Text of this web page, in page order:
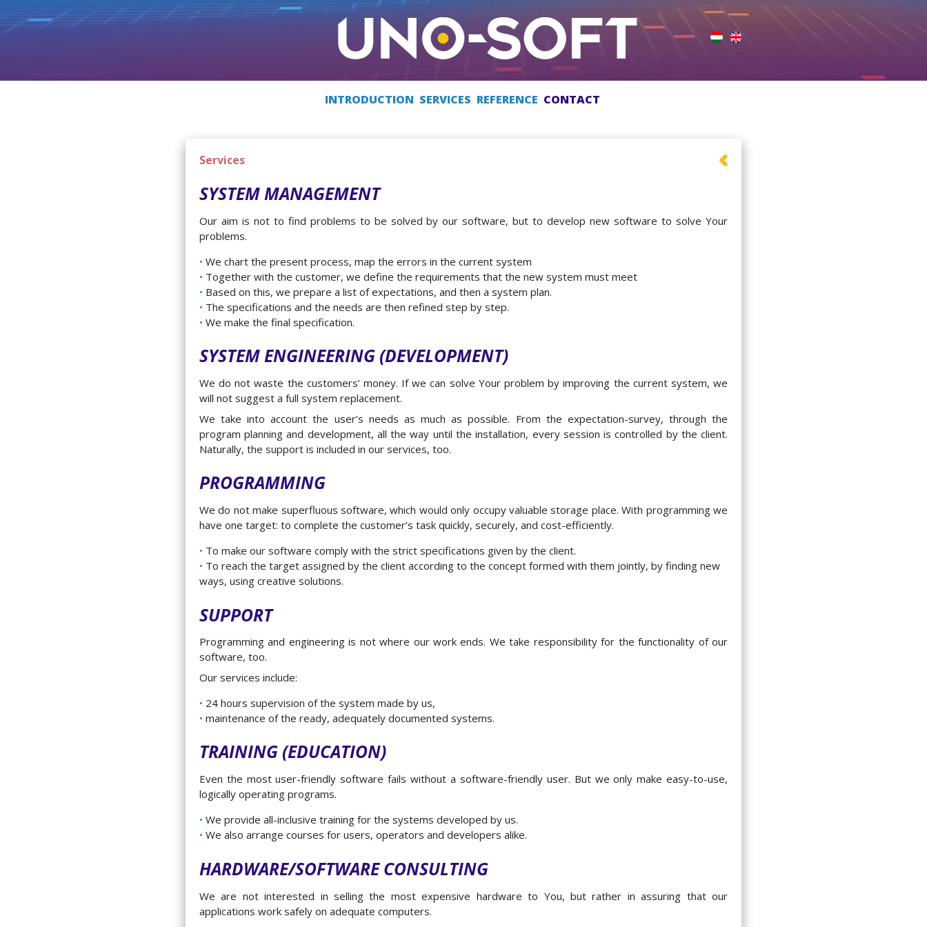
INTRODUCTION SERVICES REFERENCE CONTACT
Services
SYSTEM MANAGEMENT
Our aim is not to find problems to be solved by our software, but to develop new software to solve Your
problems.
We chart the present process, map the errors in the current system
Together with the customer, we define the requirements that the new system must meet
Based on this, we prepare a list of expectations, and then a system plan.
The specifications and the needs are then refined step by step.
We make the final specification.
SYSTEM ENGINEERING (DEVELOPMENT)
We do not waste the customers’ money. If we can solve Your problem by improving the current system, we
will not suggest a full system replacement.
We take into account the user’s needs as much as possible. From the expectation-survey, through the
program planning and development, all the way until the installation, every session is controlled by the client.
Naturally, the support is included in our services, too.
PROGRAMMING
We do not make superfluous software, which would only occupy valuable storage place. With programming we
have one target: to complete the customer’s task quickly, securely, and cost-efficiently.
To make our software comply with the strict specifications given by the client.
To reach the target assigned by the client according to the concept formed with them jointly, by finding new
ways, using creative solutions.
SUPPORT
Programming and engineering is not where our work ends. We take responsibility for the functionality of our
software, too.
Our services include:
24 hours supervision of the system made by us,
maintenance of the ready, adequately documented systems.
TRAINING (EDUCATION)
Even the most user-friendly software fails without a software-friendly user. But we only make easy-to-use,
logically operating programs.
We provide all-inclusive training for the systems developed by us.
We also arrange courses for users, operators and developers alike.
HARDWARE/SOFTWARE CONSULTING
We are not interested in selling the most expensive hardware to You, but rather in assuring that our
applications work safely on adequate computers.